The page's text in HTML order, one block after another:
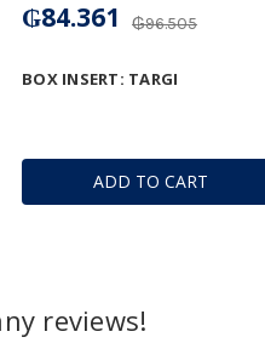
ADD TO CART
BOX INSERT: TARGI
₲96.505
₲84.361
reviews!